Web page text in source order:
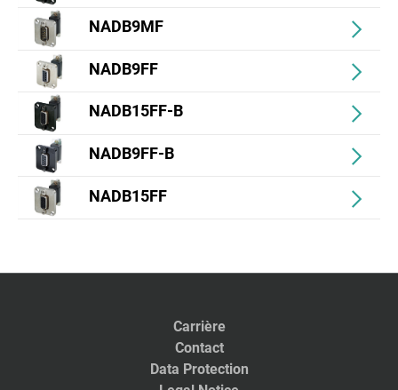
NADB9MF
NADB9FF
NADB15FF-B
NADB9FF-B
NADB15FF
Carrière
Contact
Data Protection